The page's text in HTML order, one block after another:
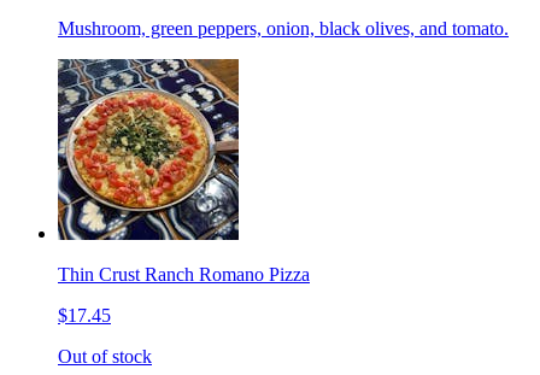
Mushroom, green peppers, onion, black olives, and tomato.
Thin Crust Ranch Romano Pizza
$17.45
Out of stock